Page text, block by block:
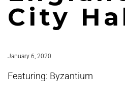
City
January 6, 2020
Featuring: Byzantium